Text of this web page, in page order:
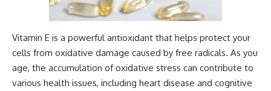
Vitamin E is a powerful antioxidant that helps protect your
cells from oxidative damage caused by free radicals. As you
age, the accumulation of oxidative stress can contribute to
various health issues, including heart disease and cognitive